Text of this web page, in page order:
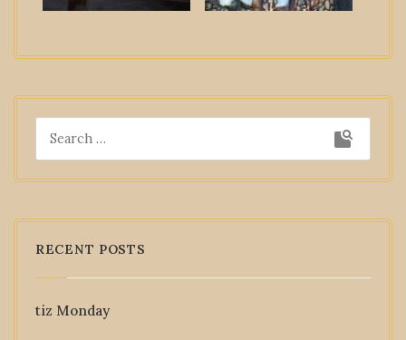
RECENT POSTS
tiz Monday